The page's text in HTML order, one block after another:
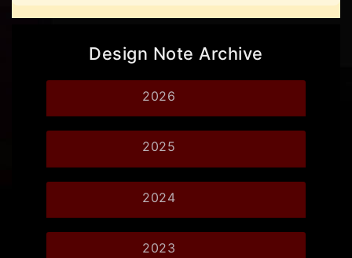
Design Note Archive
2026
2025
2024
2023